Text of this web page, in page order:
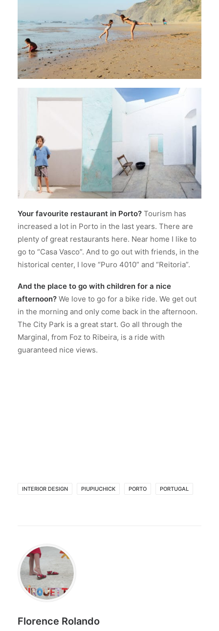
Your favourite restaurant in Porto? Tourism has
increased a lot in Porto in the last years. There are
plenty of great restaurants here. Near home I like to
go to “Casa Vasco”. And to go out with friends, in the
historical center, I love “Puro 4010” and “Reitoria”.
And the place to go with children for a nice
afternoon? We love to go for a bike ride. We get out
in the morning and only come back in the afternoon.
The City Park is a great start. Go all through the
Marginal, from Foz to Ribeira, is a ride with
guaranteed nice views.
INTERIOR DESIGN PIUPIUCHICK PORTO PORTUGAL
Florence Rolando